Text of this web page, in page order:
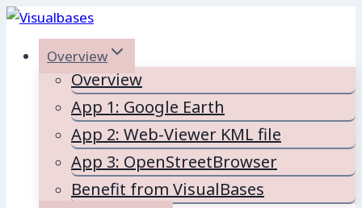
Skip
contentOverview
Overview
App 1: Google Earth
App 2: Web-Viewer KML file
App 3: OpenStreetBrowser
Benefit from VisualBases